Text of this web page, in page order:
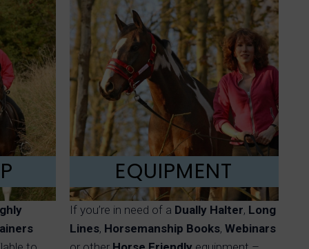
EQUIPMENT
If you’re in need of a Dually Halter, Long
Lines, Horsemanship Books, Webinars